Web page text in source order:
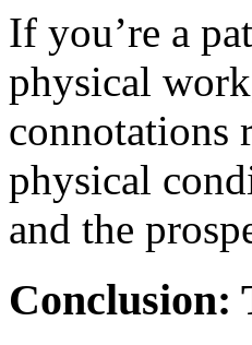
If you’re a
physical
connotations
physical
and the
Conclusion: